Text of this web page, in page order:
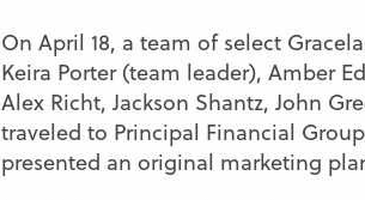
On April 18, a team of select
Keira Porter (team leader), Amber
Alex Richt, Jackson Shantz, John
traveled to Principal Financial
presented an original marketing